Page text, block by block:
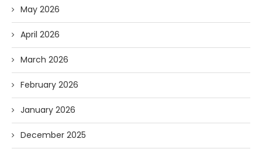
May 2026
April 2026
March 2026
February 2026
January 2026
December 2025